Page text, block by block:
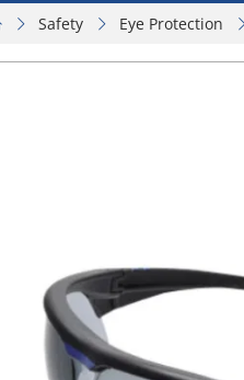
Safety Eye Protection